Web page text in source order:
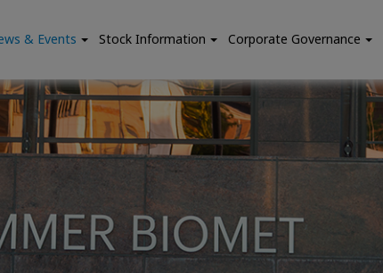
& Events Stock Information Corporate Governance